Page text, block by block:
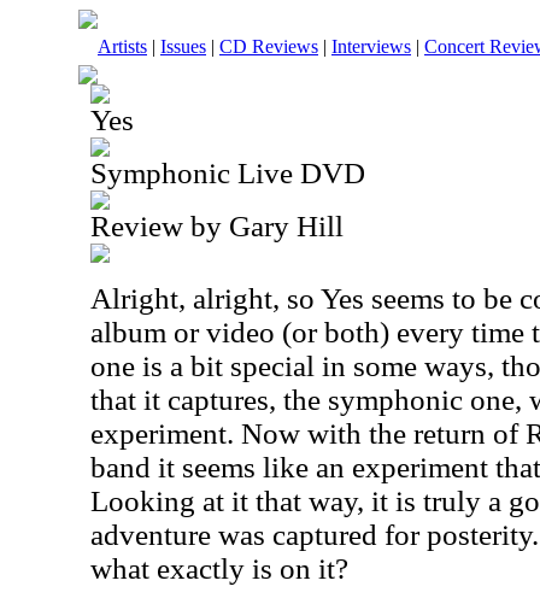
Artists | Issues | CD Reviews | Interviews | Concert
Yes
Symphonic Live DVD
Review by Gary Hill
Alright, alright, so Yes seems to be
album or video (or both) every time
one is a bit special in some ways,
that it captures, the symphonic one,
experiment. Now with the return of
band it seems like an experiment
Looking at it that way, it is truly a
adventure was captured for
what exactly is on it?